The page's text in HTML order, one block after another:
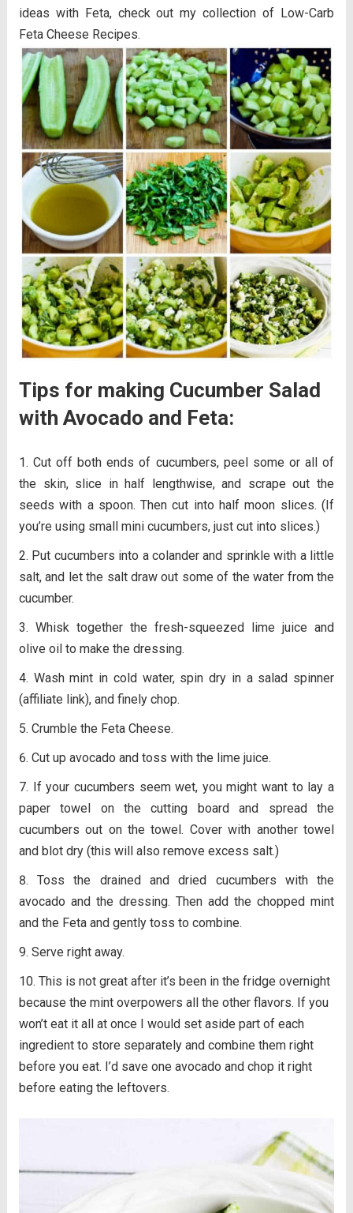
ideas with Feta, check out my collection of Low-Carb
Feta Cheese Recipes.
Tips for making Cucumber Salad
with Avocado and Feta:
Cut off both ends of cucumbers, peel some or all of
the skin, slice in half lengthwise, and scrape out the
seeds with a spoon. Then cut into half moon slices. (If
you’re using small mini cucumbers, just cut into slices.)
Put cucumbers into a colander and sprinkle with a little
salt, and let the salt draw out some of the water from the
cucumber.
Whisk together the fresh-squeezed lime juice and
olive oil to make the dressing.
Wash mint in cold water, spin dry in a salad spinner
(affiliate link), and finely chop.
Crumble the Feta Cheese.
Cut up avocado and toss with the lime juice.
If your cucumbers seem wet, you might want to lay a
paper towel on the cutting board and spread the
cucumbers out on the towel. Cover with another towel
and blot dry (this will also remove excess salt.)
Toss the drained and dried cucumbers with the
avocado and the dressing. Then add the chopped mint
and the Feta and gently toss to combine.
Serve right away.
This is not great after it’s been in the fridge overnight
because the mint overpowers all the other flavors. If you
won’t eat it all at once I would set aside part of each
ingredient to store separately and combine them right
before you eat. I’d save one avocado and chop it right
before eating the leftovers.